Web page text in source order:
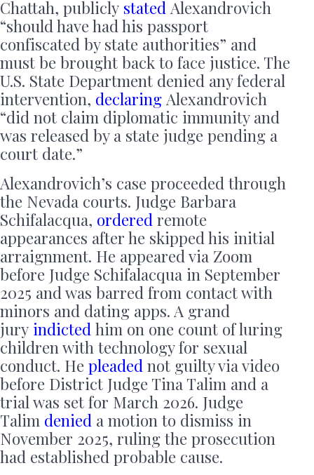
Chattah, publicly stated Alexandrovich
“should have had his passport
confiscated by state authorities” and
must be brought back to face justice. The
U.S. State Department denied any federal
intervention, declaring Alexandrovich
“did not claim diplomatic immunity and
was released by a state judge pending a
court date.”
Alexandrovich’s case proceeded through
the Nevada courts. Judge Barbara
Schifalacqua, ordered remote
appearances after he skipped his initial
arraignment. He appeared via Zoom
before Judge Schifalacqua in September
2025 and was barred from contact with
minors and dating apps. A grand
jury indicted him on one count of luring
children with technology for sexual
conduct. He pleaded not guilty via video
before District Judge Tina Talim and a
trial was set for March 2026. Judge
Talim denied a motion to dismiss in
November 2025, ruling the prosecution
had established probable cause.